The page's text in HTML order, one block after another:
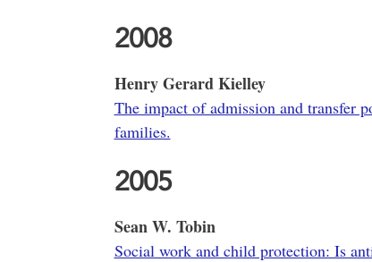
2008
Henry Gerard Kielley
The impact of admission and transfer
families.
2005
Sean W. Tobin
Social work and child protection: Is